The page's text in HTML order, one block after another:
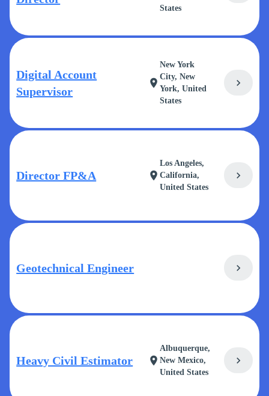
States
Digital Account
Supervisor
location_on
New York
City, New
York, United
States
chevron_right
Director FP&A location_on
Los Angeles,
California,
United States
chevron_right
Geotechnical Engineer chevron_right
Heavy Civil Estimator location_on
Albuquerque,
New Mexico,
United States
chevron_right